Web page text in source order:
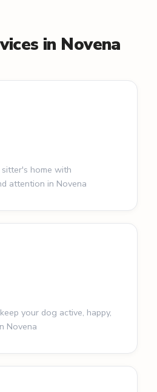
in Novena
home with
attention in Novena
your dog active, happy,
Novena